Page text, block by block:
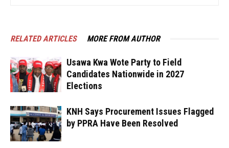
RELATED ARTICLES MORE FROM AUTHOR
Usawa Kwa Wote Party to Field
Candidates Nationwide in 2027
Elections
KNH Says Procurement Issues Flagged
by PPRA Have Been Resolved